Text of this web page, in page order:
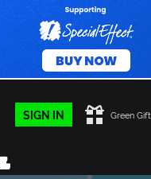
SIGN IN Green Gift